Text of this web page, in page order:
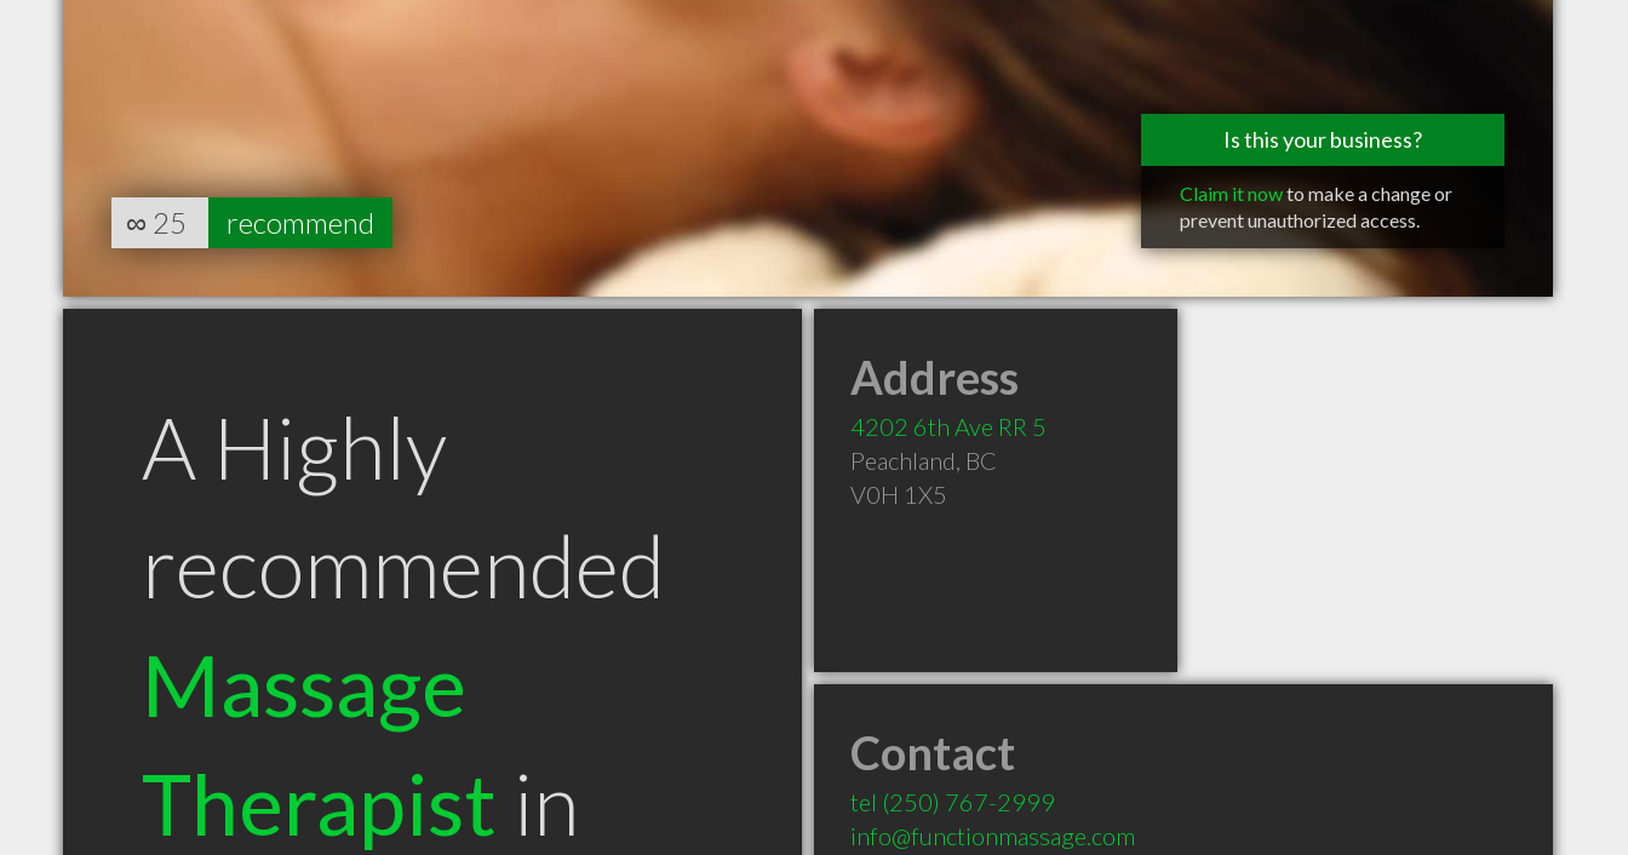
Is this your business?
Claim it nowto make a change or
prevent unauthorized access.
∞ 25 recommend
A Highly
recommended
Massage
Therapist in
Address
4202 6th Ave RR 5
Peachland, BC
V0H 1X5
Contact
tel (250) 767-2999
info@functionmassage.com